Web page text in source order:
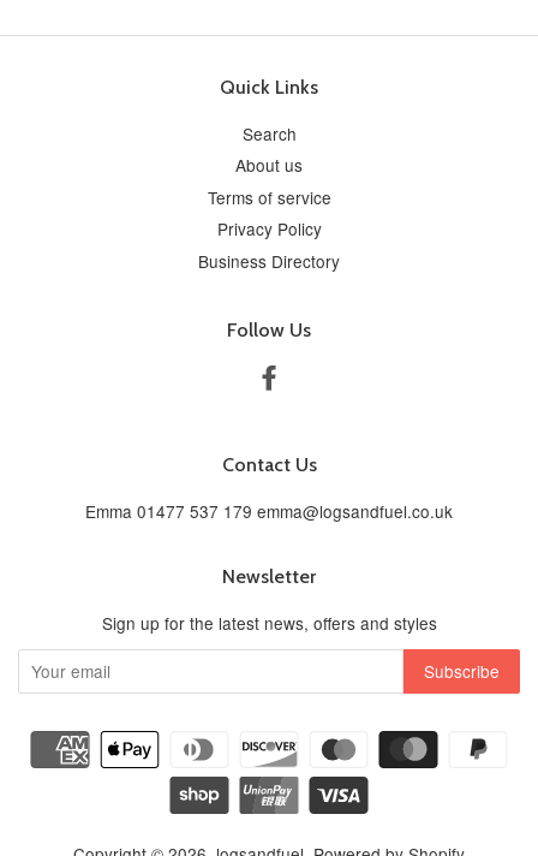
Quick Links
Search
About us
Terms of service
Privacy Policy
Business Directory
Follow Us
Contact Us
Emma 01477 537 179 emma@logsandfuel.co.uk
Newsletter
Sign up for the latest news, offers and styles